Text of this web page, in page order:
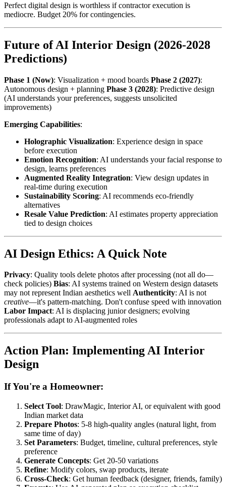
Perfect digital design is worthless if contractor execution is
mediocre. Budget 20% for contingencies.
Future of AI Interior Design (2026-2028
Predictions)
Phase 1 (Now): Visualization + mood boards Phase 2 (2027):
Autonomous design + planning Phase 3 (2028): Predictive design
(AI understands your preferences, suggests unsolicited
improvements)
Emerging Capabilities:
Holographic Visualization: Experience design in space
before execution
Emotion Recognition: AI understands your facial response to
design, learns preferences
Augmented Reality Integration: View design updates in
real-time during execution
Sustainability Scoring: AI recommends eco-friendly
alternatives
Resale Value Prediction: AI estimates property appreciation
tied to design choices
AI Design Ethics: A Quick Note
Privacy: Quality tools delete photos after processing (not all do—
check policies) Bias: AI systems trained on Western design datasets
may not represent Indian aesthetics well Authenticity: AI is not
creative—it's pattern-matching. Don't confuse speed with innovation
Labor Impact: AI is displacing junior designers; evolving
professionals adapt to AI-augmented roles
Action Plan: Implementing AI Interior
Design
If You're a Homeowner:
Select Tool: DrawMagic, Interior AI, or equivalent with good
Indian market data
Prepare Photos: 5-8 high-quality angles (natural light, from
same time of day)
Set Parameters: Budget, timeline, cultural preferences, style
preference
Generate Concepts: Get 20-50 variations
Refine: Modify colors, swap products, iterate
Cross-Check: Get human feedback (designer, friends, family)